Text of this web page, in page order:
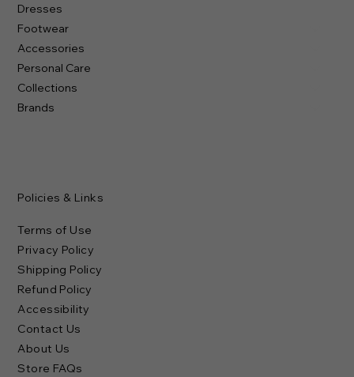
Dresses
Footwear
Accessories
Personal Care
Collections
Brands
Policies & Links
Terms of Use
Privacy Policy
Shipping Policy
Refund Policy
Accessibility
Contact Us
About Us
Store FAQs